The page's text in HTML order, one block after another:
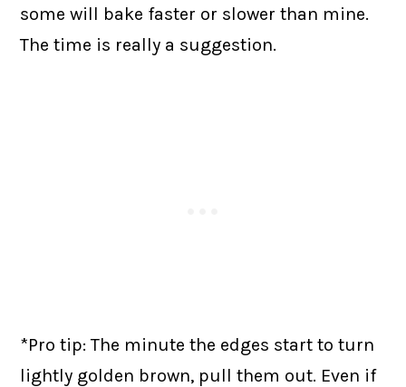
some will bake faster or slower than mine.
The time is really a suggestion.
*Pro tip: The minute the edges start to turn
lightly golden brown, pull them out. Even if